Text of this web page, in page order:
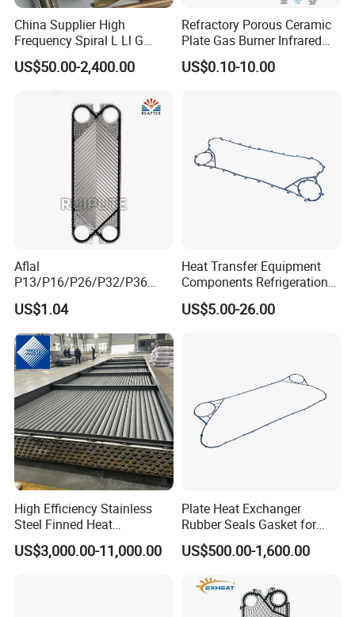
China Supplier High
Frequency Spiral L Ll G
Type Welded Stainless
Steel/ Copper / Carbon
Exchanger Heat Finned
US$50.00-2,400.00
Refractory Porous Ceramic
Plate Gas Burner Infrared
Honeycomb Plate for Stove
Heater BBQ Cooking
US$0.10-10.00
Aflal
P13/P16/P26/P32/P36
Plate Heat Exchanger Plate
Spares Replacement
304/316/Ti
US$1.04
Heat Transfer Equipment
Components Refrigeration
Plate Heat Exchanger
Gasket Fp205
US$5.00-26.00
High Efficiency Stainless
Steel Finned Heat
Exchanger Coil for HVAC
Industry
US$3,000.00-11,000.00
Plate Heat Exchanger
Rubber Seals Gasket for
Jx18 Jx30 Jx18 Jx45 Jx50
US$500.00-1,600.00